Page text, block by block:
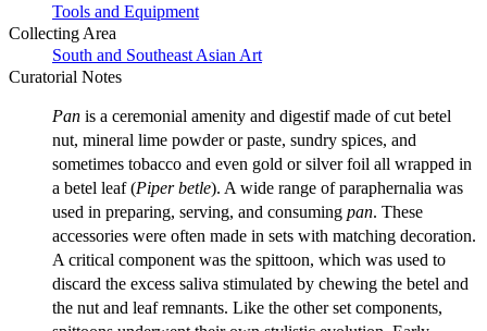
Tools and Equipment
Collecting Area
South and Southeast Asian Art
Curatorial Notes
Pan is a ceremonial amenity and digestif made of cut betel
nut, mineral lime powder or paste, sundry spices, and
sometimes tobacco and even gold or silver foil all wrapped in
a betel leaf (Piper betle). A wide range of paraphernalia was
used in preparing, serving, and consuming pan. These
accessories were often made in sets with matching decoration.
A critical component was the spittoon, which was used to
discard the excess saliva stimulated by chewing the betel and
the nut and leaf remnants. Like the other set components,